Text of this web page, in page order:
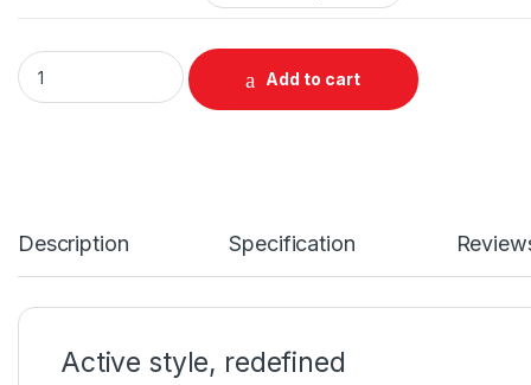
Galaxy Watch7 Athleisure Band, M/L quantity
Add to cart
Description Specification
Active style, redefined